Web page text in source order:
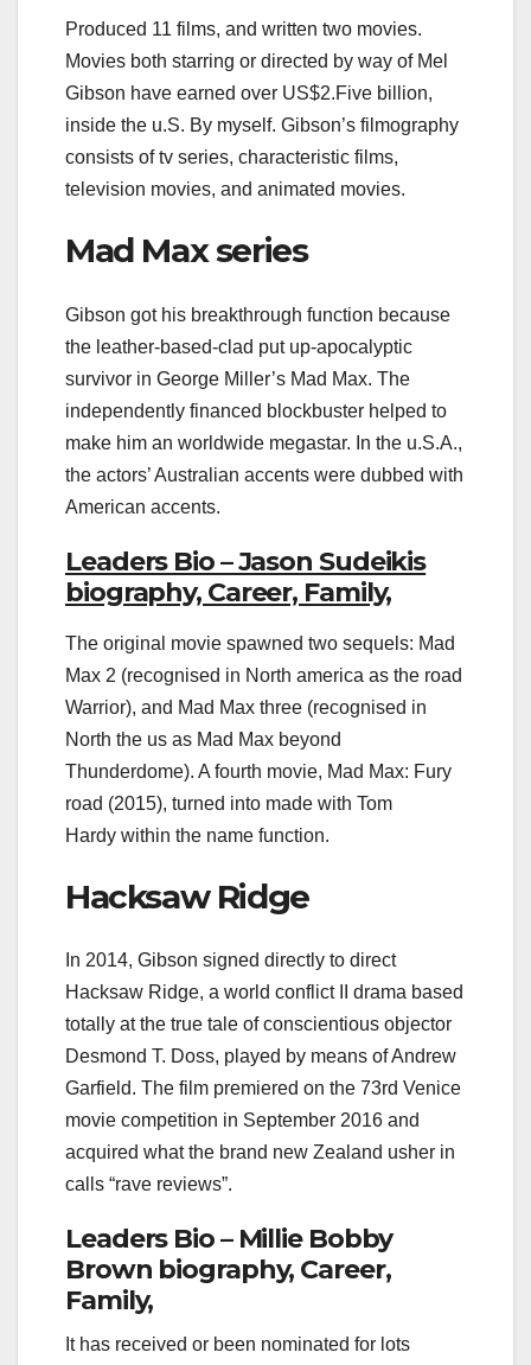
Produced 11 films, and written two movies.
Movies both starring or directed by way of Mel
Gibson have earned over US$2.Five billion,
inside the u.S. By myself. Gibson’s filmography
consists of tv series, characteristic films,
television movies, and animated movies.
Mad Max series
Gibson got his breakthrough function because
the leather-based-clad put up-apocalyptic
survivor in George Miller’s Mad Max. The
independently financed blockbuster helped to
make him an worldwide megastar. In the u.S.A.,
the actors’ Australian accents were dubbed with
American accents.
Leaders Bio – Jason Sudeikis
biography, Career, Family,
The original movie spawned two sequels: Mad
Max 2 (recognised in North america as the road
Warrior), and Mad Max three (recognised in
North the us as Mad Max beyond
Thunderdome). A fourth movie, Mad Max: Fury
road (2015), turned into made with Tom
Hardy within the name function.
Hacksaw Ridge
In 2014, Gibson signed directly to direct
Hacksaw Ridge, a world conflict II drama based
totally at the true tale of conscientious objector
Desmond T. Doss, played by means of Andrew
Garfield. The film premiered on the 73rd Venice
movie competition in September 2016 and
acquired what the brand new Zealand usher in
calls “rave reviews”.
Leaders Bio – Millie Bobby
Brown biography, Career,
Family,
It has received or been nominated for lots